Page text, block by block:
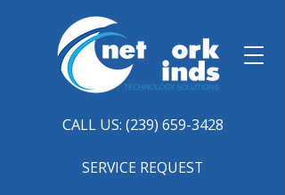
CALL US: (239) 659-3428
SERVICE REQUEST